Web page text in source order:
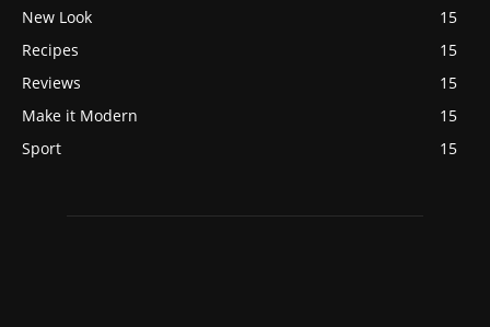
New Look
15
Recipes
15
Reviews
15
Make it Modern
15
Sport
15